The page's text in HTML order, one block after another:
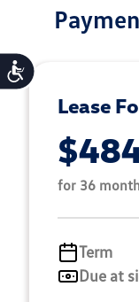
Accessibility
Lease
for 36
Term
Due at